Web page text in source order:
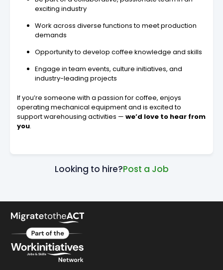
exciting industry
Work across diverse functions to meet production
demands
Opportunity to develop coffee knowledge and skills
Engage in team events, culture initiatives, and
industry-leading projects
If you’re someone with a passion for coffee, enjoys
operating mechanical equipment and is excited to
support warehousing activities — we’d love to hear from
you.
Looking to hire?Post a Job